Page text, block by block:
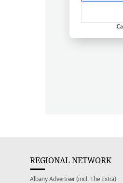
REGIONAL NETWORK
Albany Advertiser (incl. The Extra)